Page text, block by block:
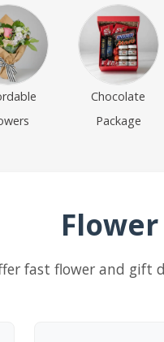
Chocolate
Package
fast flower and gift